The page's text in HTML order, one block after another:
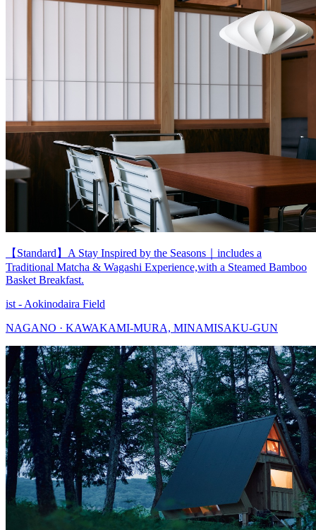
【Standard】A Stay Inspired by the Seasons｜includes a
Traditional Matcha & Wagashi Experience,with a Steamed Bamboo
Basket Breakfast.
ist - Aokinodaira Field
NAGANO · KAWAKAMI-MURA, MINAMISAKU-GUN